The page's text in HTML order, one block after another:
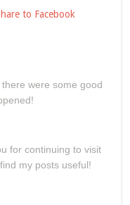
to Facebook
were some good
for continuing to visit
my posts useful!